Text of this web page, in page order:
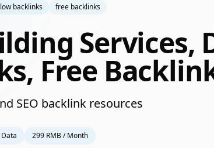
backlinks free backlinks
Services,
Free
SEO backlink resources
299 RMB / Month